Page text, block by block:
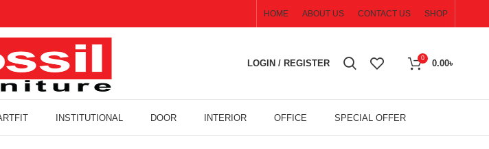
HOME ABOUT US CONTACT US SHOP
LOGIN / REGISTER
0
0.00৳
INSTITUTIONAL DOOR INTERIOR OFFICE SPECIAL OFFER